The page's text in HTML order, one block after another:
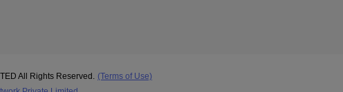
All Rights Reserved. (Terms of Use)